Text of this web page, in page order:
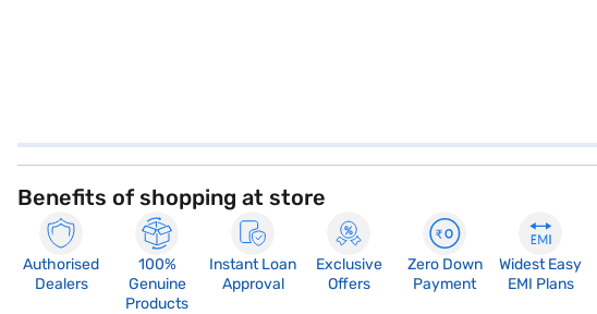
Benefits of shopping at store
Authorised
Dealers
100%
Genuine
Products
Instant Loan
Approval
Exclusive
Offers
Zero Down
Payment
Widest Easy
EMI Plans